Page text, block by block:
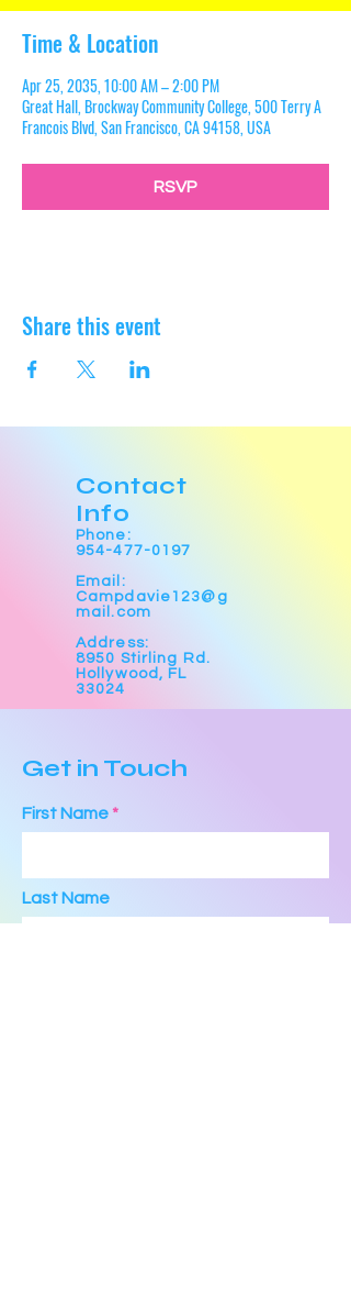
Time & Location
Apr 25, 2035, 10:00 AM – 2:00 PM
Great Hall, Brockway Community College, 500 Terry A
Francois Blvd, San Francisco, CA 94158, USA
RSVP
Share this event
Contact
Info
Phone:
954-477-0197
Email:
Campdavie123@g
mail.com
Address:
8950 Stirling Rd.
Hollywood, FL
33024
Get in Touch
First Name
Last Name